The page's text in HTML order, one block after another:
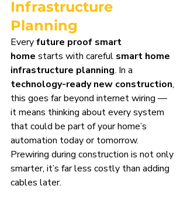
Infrastructure
Planning
Every future proof smart
home starts with careful smart home
infrastructure planning. In a
technology-ready new construction,
this goes far beyond internet wiring —
it means thinking about every system
that could be part of your home’s
automation today or tomorrow.
Prewiring during construction is not only
smarter, it’s far less costly than adding
cables later.